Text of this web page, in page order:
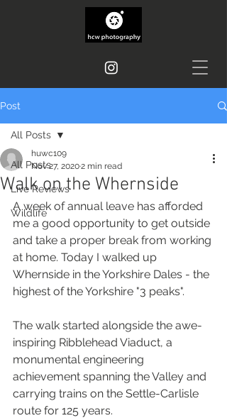
Post
All Posts
Live Reviews
Wildlife
All Posts
Walk on the Whernside
huwc109
Nov 27, 20202 min read
A week of annual leave has afforded
me a good opportunity to get outside
and take a proper break from working
at home. Today I walked up
Whernside in the Yorkshire Dales - the
highest of the Yorkshire "3 peaks".
The walk started alongside the awe-
inspiring Ribblehead Viaduct, a
monumental engineering
achievement spanning the Valley and
carrying trains on the Settle-Carlisle
route for 125 years.